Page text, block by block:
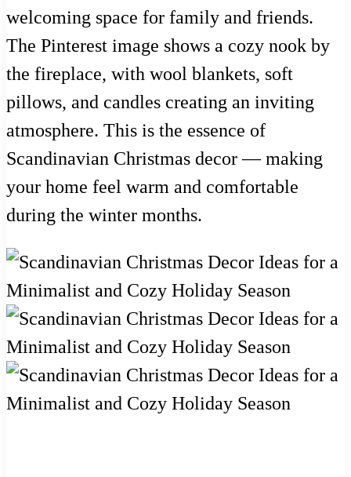
welcoming space for family and friends.
The Pinterest image shows a cozy nook by
the fireplace, with wool blankets, soft
pillows, and candles creating an inviting
atmosphere. This is the essence of
Scandinavian Christmas decor — making
your home feel warm and comfortable
during the winter months.